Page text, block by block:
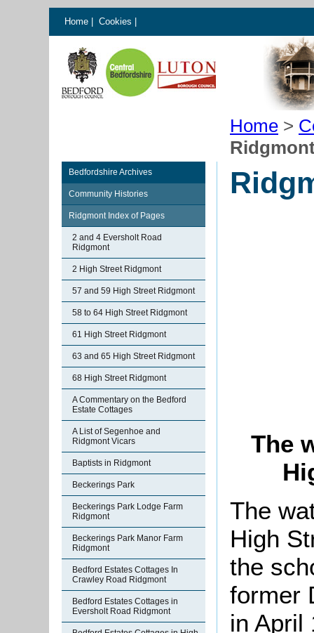
Home Cookies
Home >
Bedfordshire Archives
Community Histories
Ridgmont Index of Pages
2 and 4 Eversholt Road
Ridgmont
2 High Street Ridgmont
57 and 59 High Street Ridgmont
58 to 64 High Street Ridgmont
61 High Street Ridgmont
63 and 65 High Street Ridgmont
68 High Street Ridgmont
A Commentary on the Bedford
Estate Cottages
A List of Segenhoe and
Ridgmont Vicars
Baptists in Ridgmont
Beckerings Park
Beckerings Park Lodge Farm
Ridgmont
Beckerings Park Manor Farm
Ridgmont
Bedford Estates Cottages In
Crawley Road Ridgmont
Bedford Estates Cottages in
Eversholt Road Ridgmont
The
The
High
the
former
in April